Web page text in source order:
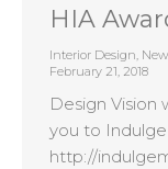
HIA
Interior Design,
February 21, 2018
Design Vision
you to Indulge
http://